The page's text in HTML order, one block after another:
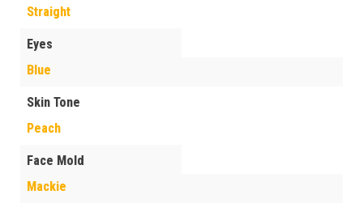
Straight
Eyes
Blue
Skin Tone
Peach
Face Mold
Mackie